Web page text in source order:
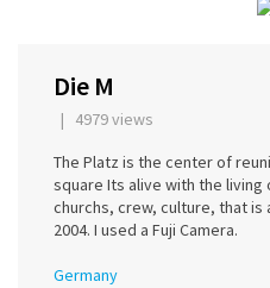
Die M
| 4979 views
The Platz is the center of
square Its alive with the
churchs, crew, culture, that is
2004. I used a Fuji Camera.
Germany